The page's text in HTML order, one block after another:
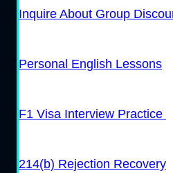
Inquire About Group
Personal English Lessons
F1 Visa Interview Practice
214(b) Rejection Recovery